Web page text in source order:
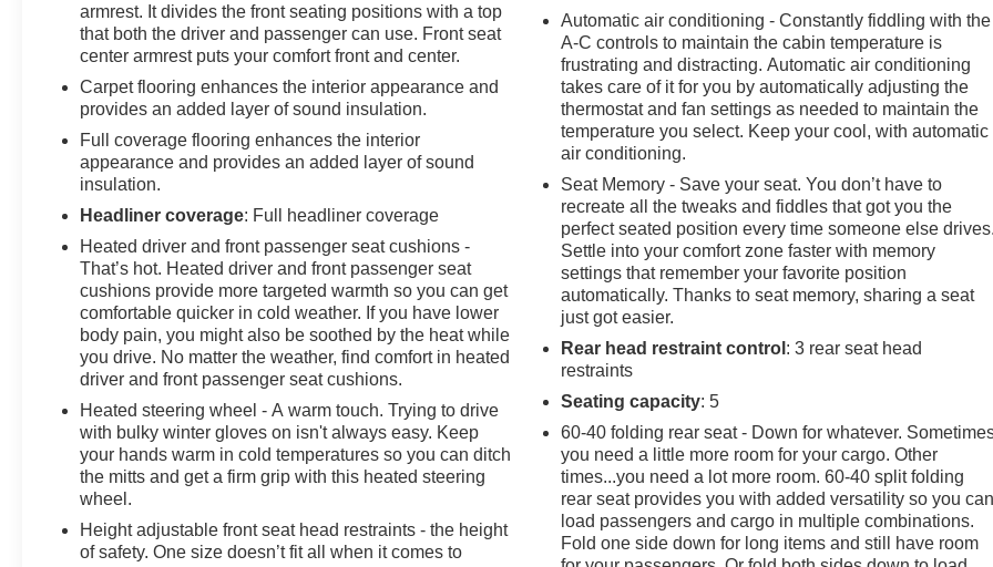
armrest. It divides the front seating positions with a top
that both the driver and passenger can use. Front seat
center armrest puts your comfort front and center.
Carpet flooring enhances the interior appearance and
provides an added layer of sound insulation.
Full coverage flooring enhances the interior
appearance and provides an added layer of sound
insulation.
Headliner coverage: Full headliner coverage
Heated driver and front passenger seat cushions -
That’s hot. Heated driver and front passenger seat
cushions provide more targeted warmth so you can get
comfortable quicker in cold weather. If you have lower
body pain, you might also be soothed by the heat while
you drive. No matter the weather, find comfort in heated
driver and front passenger seat cushions.
Heated steering wheel - A warm touch. Trying to drive
with bulky winter gloves on isn't always easy. Keep
your hands warm in cold temperatures so you can ditch
the mitts and get a firm grip with this heated steering
wheel.
Height adjustable front seat head restraints - the height
of safety. One size doesn’t fit all when it comes to
Automatic air conditioning - Constantly fiddling with the
A-C controls to maintain the cabin temperature is
frustrating and distracting. Automatic air conditioning
takes care of it for you by automatically adjusting the
thermostat and fan settings as needed to maintain the
temperature you select. Keep your cool, with automatic
air conditioning.
Seat Memory - Save your seat. You don’t have to
recreate all the tweaks and fiddles that got you the
perfect seated position every time someone else
Settle into your comfort zone faster with memory
settings that remember your favorite position
automatically. Thanks to seat memory, sharing a seat
just got easier.
Rear head restraint control : 3 rear seat head
restraints
Seating capacity: 5
60-40 folding rear seat - Down for whatever.
you need a little more room for your cargo. Other
times...you need a lot more room. 60-40 split folding
rear seat provides you with added versatility so you
load passengers and cargo in multiple combinations.
Fold one side down for long items and still have room